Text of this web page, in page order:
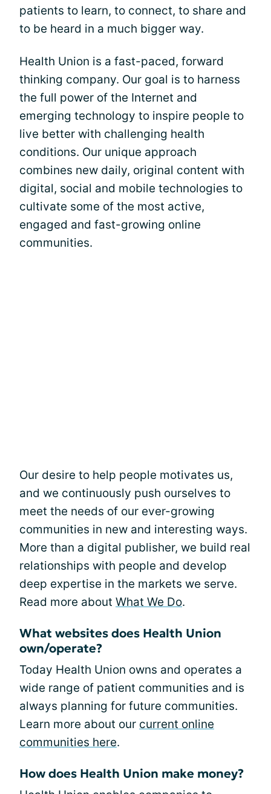
patients to learn, to connect, to share and
to be heard in a much bigger way.
Health Union is a fast-paced, forward
thinking company. Our goal is to harness
the full power of the Internet and
emerging technology to inspire people to
live better with challenging health
conditions. Our unique approach
combines new daily, original content with
digital, social and mobile technologies to
cultivate some of the most active,
engaged and fast-growing online
communities.
Our desire to help people motivates us,
and we continuously push ourselves to
meet the needs of our ever-growing
communities in new and interesting ways.
More than a digital publisher, we build real
relationships with people and develop
deep expertise in the markets we serve.
Read more about What We Do.
What websites does Health Union
own/operate?
Today Health Union owns and operates a
wide range of patient communities and is
always planning for future communities.
Learn more about our current online
communities here.
How does Health Union make money?